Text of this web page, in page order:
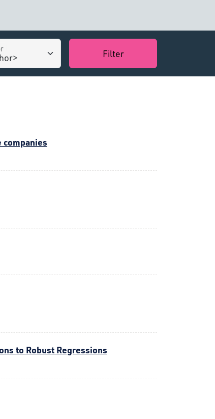
Filter
to Robust Regressions